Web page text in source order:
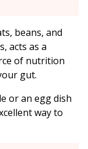
beans, and
acts as a
of nutrition
gut.
or an egg dish
way to